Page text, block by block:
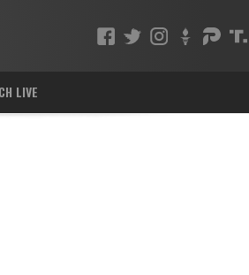
LIVE